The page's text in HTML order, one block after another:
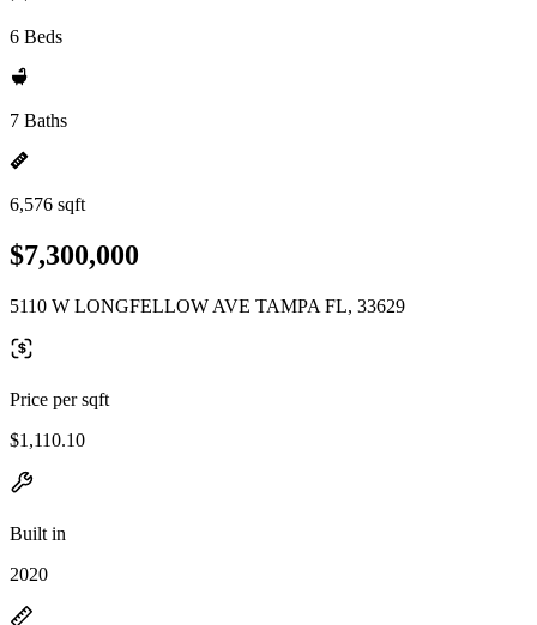
6 Beds
7 Baths
6,576 sqft
$7,300,000
5110 W LONGFELLOW AVE TAMPA FL, 33629
Price per sqft
$1,110.10
Built in
2020